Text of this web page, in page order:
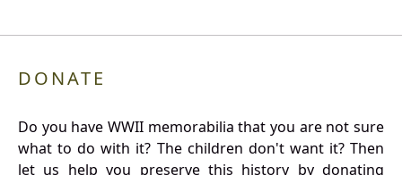
DONATE
Do you have WWII memorabilia that you are not sure
what to do with it? The children don't want it? Then
let us help you preserve this history by donating